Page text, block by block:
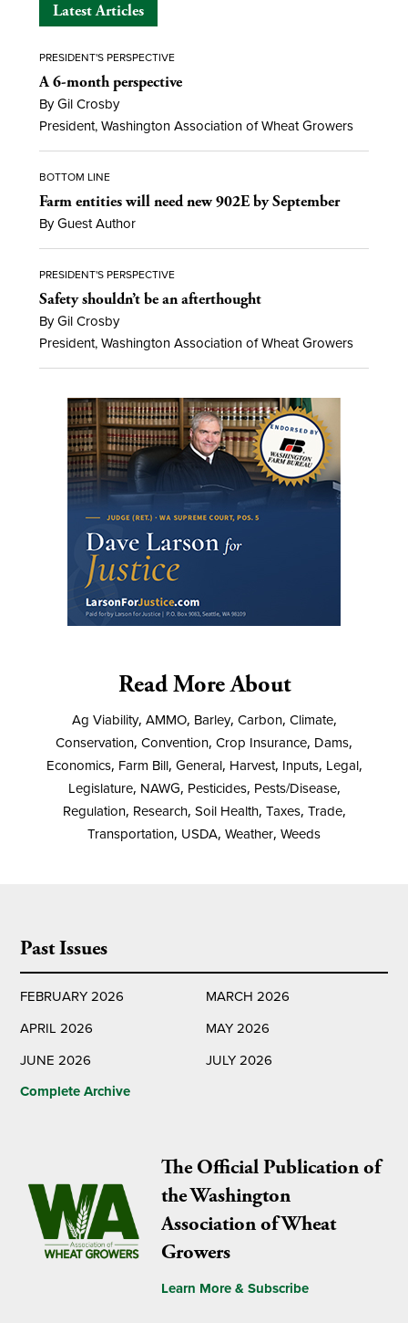
Latest Articles
PRESIDENT'S PERSPECTIVE
A 6-month perspective
By Gil Crosby
President, Washington Association of Wheat Growers
BOTTOM LINE
Farm entities will need new 902E by September
By Guest Author
PRESIDENT'S PERSPECTIVE
Safety shouldn’t be an afterthought
By Gil Crosby
President, Washington Association of Wheat Growers
Read More About
Ag Viability, AMMO, Barley, Carbon, Climate,
Conservation, Convention, Crop Insurance, Dams,
Economics, Farm Bill, General, Harvest, Inputs, Legal,
Legislature, NAWG, Pesticides, Pests/Disease,
Regulation, Research, Soil Health, Taxes, Trade,
Transportation, USDA, Weather, Weeds
Past Issues
FEBRUARY 2026
MARCH 2026
APRIL 2026
MAY 2026
JUNE 2026
JULY 2026
Complete Archive
The Official Publication of
the Washington
Association of Wheat
Growers
Learn More & Subscribe